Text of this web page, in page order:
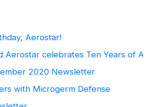
Aerostar!
Aerostar celebrates Ten Years of
2020 Newsletter
with Microgerm Defense